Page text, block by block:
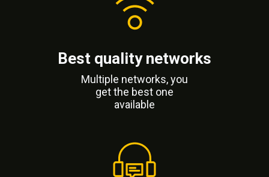
Best quality networks
Multiple networks, you
get the best one
available